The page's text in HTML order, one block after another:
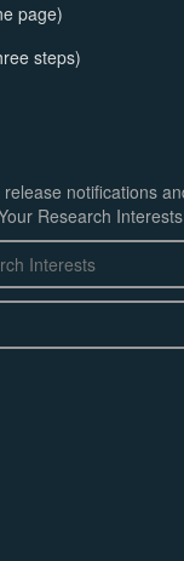
page)
steps)
notifications
Research